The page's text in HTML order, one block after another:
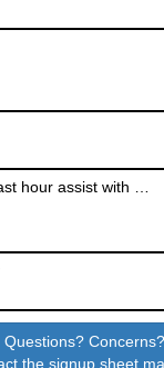
Gear Swap Helper (last hour assist with putting all gear swap items away for proper storage)
Questions? Concerns?
the signup sheet